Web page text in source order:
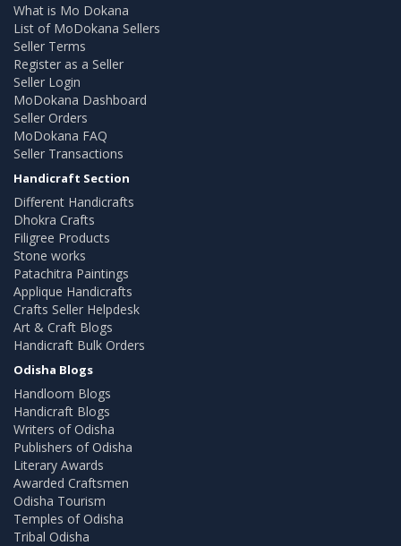
What is Mo Dokana
List of MoDokana Sellers
Seller Terms
Register as a Seller
Seller Login
MoDokana Dashboard
Seller Orders
MoDokana FAQ
Seller Transactions
Handicraft Section
Different Handicrafts
Dhokra Crafts
Filigree Products
Stone works
Patachitra Paintings
Applique Handicrafts
Crafts Seller Helpdesk
Art & Craft Blogs
Handicraft Bulk Orders
Odisha Blogs
Handloom Blogs
Handicraft Blogs
Writers of Odisha
Publishers of Odisha
Literary Awards
Awarded Craftsmen
Odisha Tourism
Temples of Odisha
Tribal Odisha